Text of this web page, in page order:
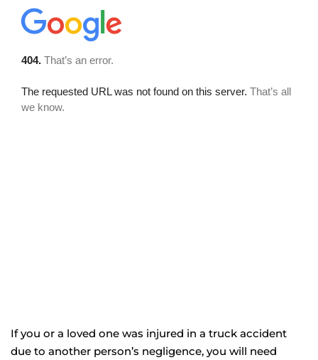
If you or a loved one was injured in a truck accident
due to another person’s negligence, you will need